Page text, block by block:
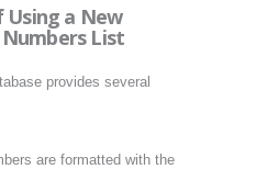
Using a New
List
provides several
are formatted with the